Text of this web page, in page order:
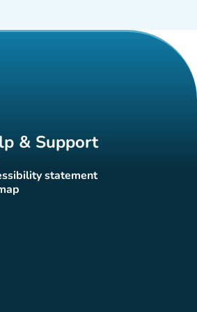
& Support
tab)
statement
(new tab)
tab)